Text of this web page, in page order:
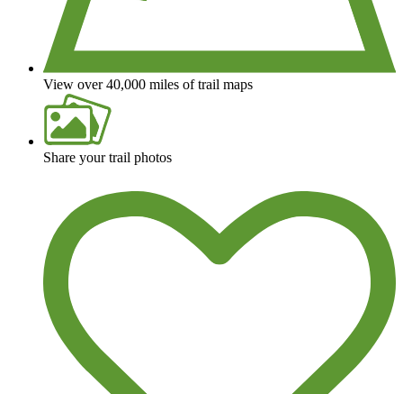
View over 40,000 miles of trail maps
Share your trail photos